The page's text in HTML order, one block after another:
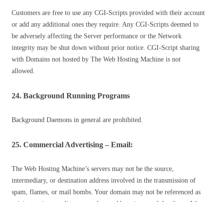
Customers are free to use any CGI-Scripts provided with their account
or add any additional ones they require. Any CGI-Scripts deemed to
be adversely affecting the Server performance or the Network
integrity may be shut down without prior notice. CGI-Script sharing
with Domains not hosted by The Web Hosting Machine is not
allowed.
24. Background Running Programs
Background Daemons in general are prohibited.
25. Commercial Advertising – Email:
The Web Hosting Machine’s servers may not be the source,
intermediary, or destination address involved in the transmission of
spam, flames, or mail bombs. Your domain may not be referenced as